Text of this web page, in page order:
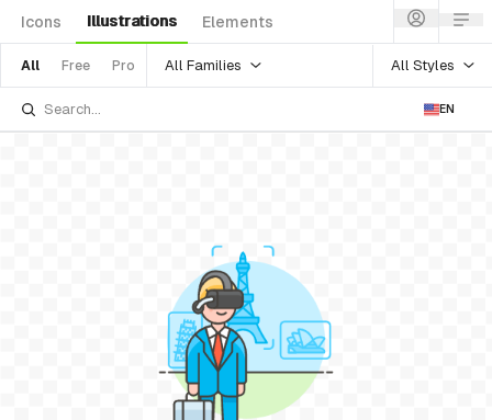
Icons Illustrations Elements
All Free Pro All Families All Styles
EN